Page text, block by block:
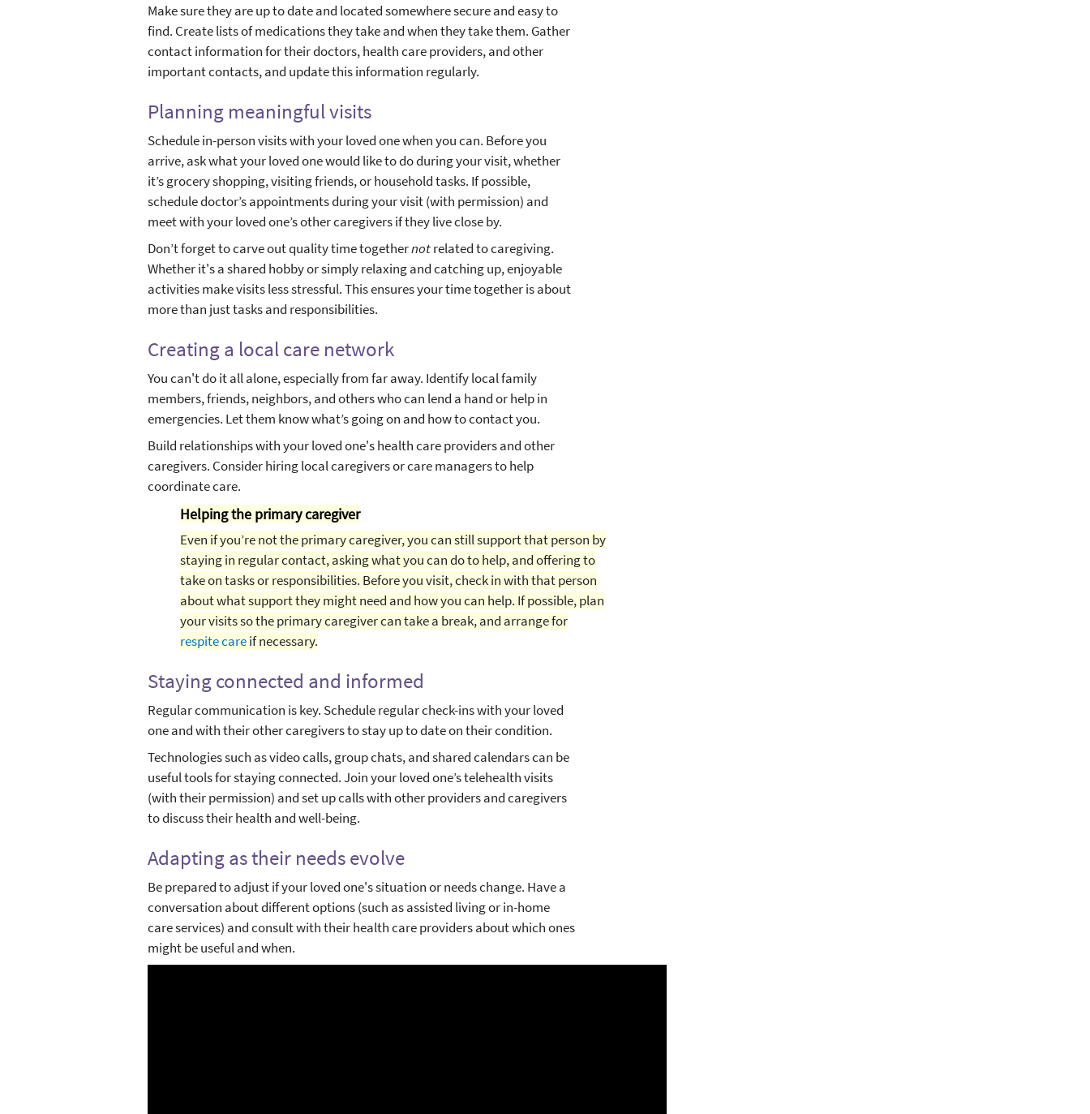
Make sure they are up to date and located somewhere secure and easy to
find. Create lists of medications they take and when they take them. Gather
contact information for their doctors, health care providers, and other
important contacts, and update this information regularly.
Planning meaningful visits
Schedule in-person visits with your loved one when you can. Before you
arrive, ask what your loved one would like to do during your visit, whether
it’s grocery shopping, visiting friends, or household tasks. If possible,
schedule doctor’s appointments during your visit (with permission) and
meet with your loved one’s other caregivers if they live close by.
Don’t forget to carve out quality time togethernotrelated to caregiving.
Whether it's a shared hobby or simply relaxing and catching up, enjoyable
activities make visits less stressful. This ensures your time together is about
more than just tasks and responsibilities.
Creating a local care network
You can't do it all alone, especially from far away. Identify local family
members, friends, neighbors, and others who can lend a hand or help in
emergencies. Let them know what’s going on and how to contact you.
Build relationships with your loved one's health care providers and other
caregivers. Consider hiring local caregivers or care managers to help
coordinate care.
Helping the primary caregiver
Even if you’re not the primary caregiver, you can still support that person by
staying in regular contact, asking what you can do to help, and offering to
take on tasks or responsibilities. Before you visit, check in with that person
about what support they might need and how you can help. If possible, plan
your visits so the primary caregiver can take a break, and arrange for
respite careif necessary.
Staying connected and informed
Regular communication is key. Schedule regular check-ins with your loved
one and with their other caregivers to stay up to date on their condition.
Technologies such as video calls, group chats, and shared calendars can be
useful tools for staying connected. Join your loved one’s telehealth visits
(with their permission) and set up calls with other providers and caregivers
to discuss their health and well-being.
Adapting as their needs evolve
Be prepared to adjust if your loved one's situation or needs change. Have a
conversation about different options (such as assisted living or in-home
care services) and consult with their health care providers about which ones
might be useful and when.